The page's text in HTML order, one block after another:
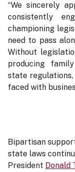
“We sincerely
consistently
championing
need to pass
Without
producing
state
faced with
Bipartisan
state laws
President Donald